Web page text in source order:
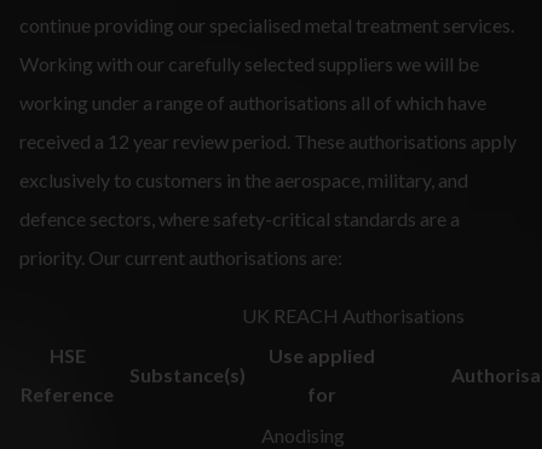
continue providing our specialised metal treatment services.
Working with our carefully selected suppliers we will be
working under a range of authorisations all of which have
received a 12 year review period. These authorisations apply
exclusively to customers in the aerospace, military, and
defence sectors, where safety-critical standards are a
priority. Our current authorisations are:
UK REACH Authorisations
HSE
Reference
Substance(s)
Use applied
for
Anodising